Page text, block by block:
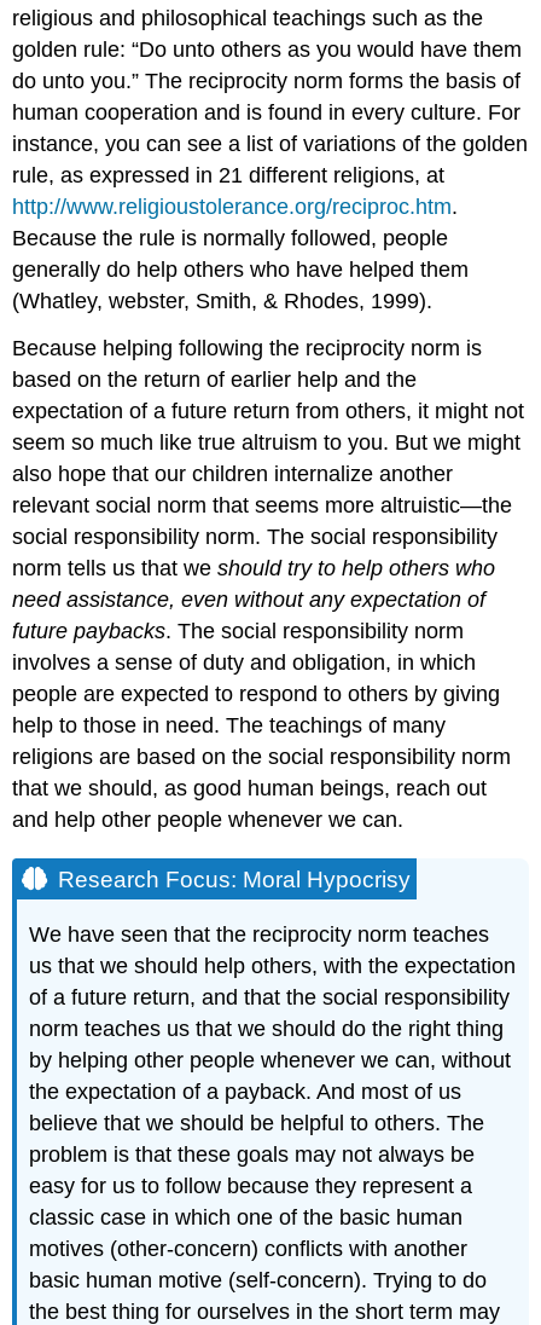
religious and philosophical teachings such as the
golden rule: “Do unto others as you would have them
do unto you.” The reciprocity norm forms the basis of
human cooperation and is found in every culture. For
instance, you can see a list of variations of the golden
rule, as expressed in 21 different religions, at
http://www.religioustolerance.org/reciproc.htm.
Because the rule is normally followed, people
generally do help others who have helped them
(Whatley, webster, Smith, & Rhodes, 1999).
Because helping following the reciprocity norm is
based on the return of earlier help and the
expectation of a future return from others, it might not
seem so much like true altruism to you. But we might
also hope that our children internalize another
relevant social norm that seems more altruistic—the
social responsibility norm. The social responsibility
norm tells us that weshould try to help others who
need assistance, even without any expectation of
future paybacks. The social responsibility norm
involves a sense of duty and obligation, in which
people are expected to respond to others by giving
help to those in need. The teachings of many
religions are based on the social responsibility norm
that we should, as good human beings, reach out
and help other people whenever we can.
Research Focus: Moral Hypocrisy
We have seen that the reciprocity norm teaches
us that we should help others, with the expectation
of a future return, and that the social responsibility
norm teaches us that we should do the right thing
by helping other people whenever we can, without
the expectation of a payback. And most of us
believe that we should be helpful to others. The
problem is that these goals may not always be
easy for us to follow because they represent a
classic case in which one of the basic human
motives (other-concern) conflicts with another
basic human motive (self-concern). Trying to do
the best thing for ourselves in the short term may